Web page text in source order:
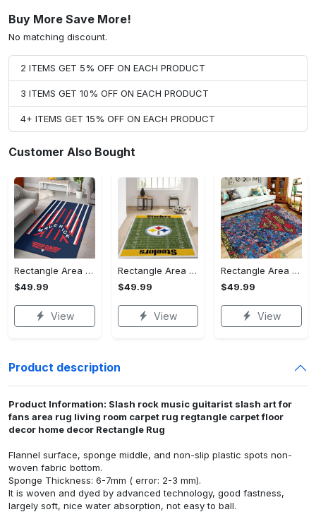
Buy More Save More!
No matching discount.
2 ITEMS GET 5% OFF ON EACH PRODUCT
3 ITEMS GET 10% OFF ON EACH PRODUCT
4+ ITEMS GET 15% OFF ON EACH PRODUCT
Customer Also Bought
Rectangle Area Rug - Stylish Yet Comfortable, Capture Confidence Today! - Personalized
$49.99
View
Rectangle Area Rug - Enhances Your Natural Style, Celebrate Confidence Now!
$49.99
View
Rectangle Area Rug - Unmatched Comfort, Own the Everyday Style! - Personalized
$49.99
View
Product description
Product Information: Slash rock music guitarist slash art for
fans area rug living room carpet rug regtangle carpet floor
decor home decor Rectangle Rug
Flannel surface, sponge middle, and non-slip plastic spots non-
woven fabric bottom.
Sponge Thickness: 6-7mm ( error: 2-3 mm).
It is woven and dyed by advanced technology, good fastness,
largely soft, nice water absorption, not easy to ball.